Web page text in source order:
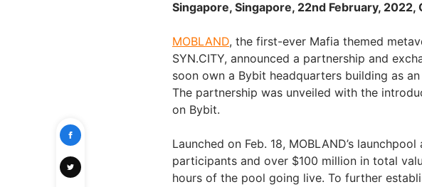
Singapore, Singapore, 22nd February, 2022,
MOBLAND, the first-ever Mafia themed
SYN.CITY, announced a partnership and
soon own a Bybit headquarters building as
The partnership was unveiled with the
on Bybit.
Launched on Feb. 18, MOBLAND’s
participants and over $100 million in total
hours of the pool going live. To further